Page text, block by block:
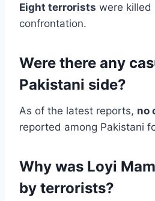
Eight terrorists were killed
confrontation.
Were there any
Pakistani side?
As of the latest reports, no
reported among Pakistani
Why was Loyi
by terrorists?